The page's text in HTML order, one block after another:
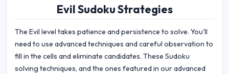
Evil Sudoku Strategies
The Evil level takes patience and persistence to solve. You'll
need to use advanced techniques and careful observation to
fill in the cells and eliminate candidates. These Sudoku
solving techniques, and the ones featured in our advanced